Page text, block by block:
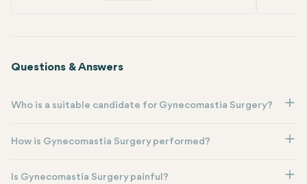
Questions & Answers
Who is a suitable candidate for Gynecomastia Surgery?
How is Gynecomastia Surgery performed?
Is Gynecomastia Surgery painful?